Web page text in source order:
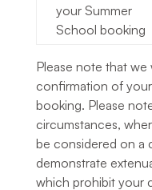
your Summer
School booking
Please note that we
confirmation of
booking. Please
circumstances,
be considered on a
demonstrate
which prohibit your